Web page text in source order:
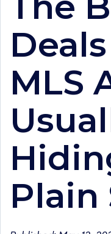
MLS
Plain